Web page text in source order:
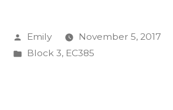
Posted
by
Emily
November 5, 2017
Posted
Block 3, EC385